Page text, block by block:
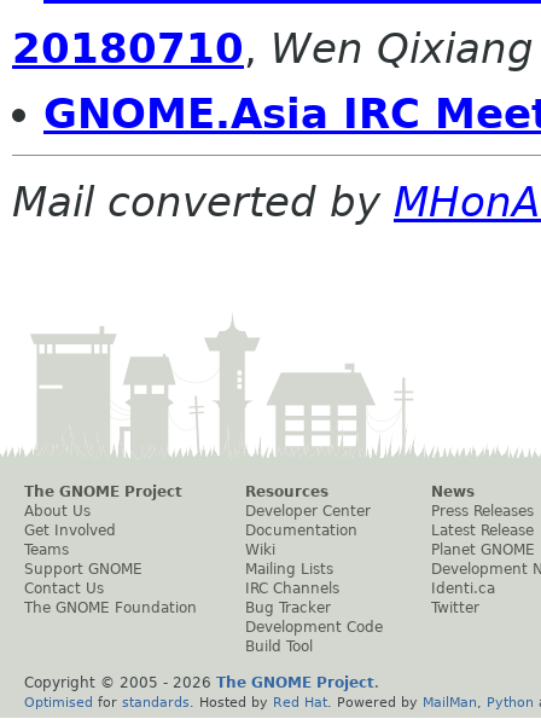
20180710, Wen
GNOME.Asia IRC
Mail converted by
The GNOME Project
About Us
Get Involved
Teams
Support GNOME
Contact Us
The GNOME Foundation
Resources
Developer Center
Documentation
Wiki
Mailing Lists
IRC Channels
Bug Tracker
Development Code
Build Tool
News
Press Releases
Latest Release
Planet GNOME
Development
Identi.ca
Twitter
Copyright © 2005 - 2026 The GNOME Project.
Optimised for standards . Hosted by Red Hat . Powered by MailMan Python